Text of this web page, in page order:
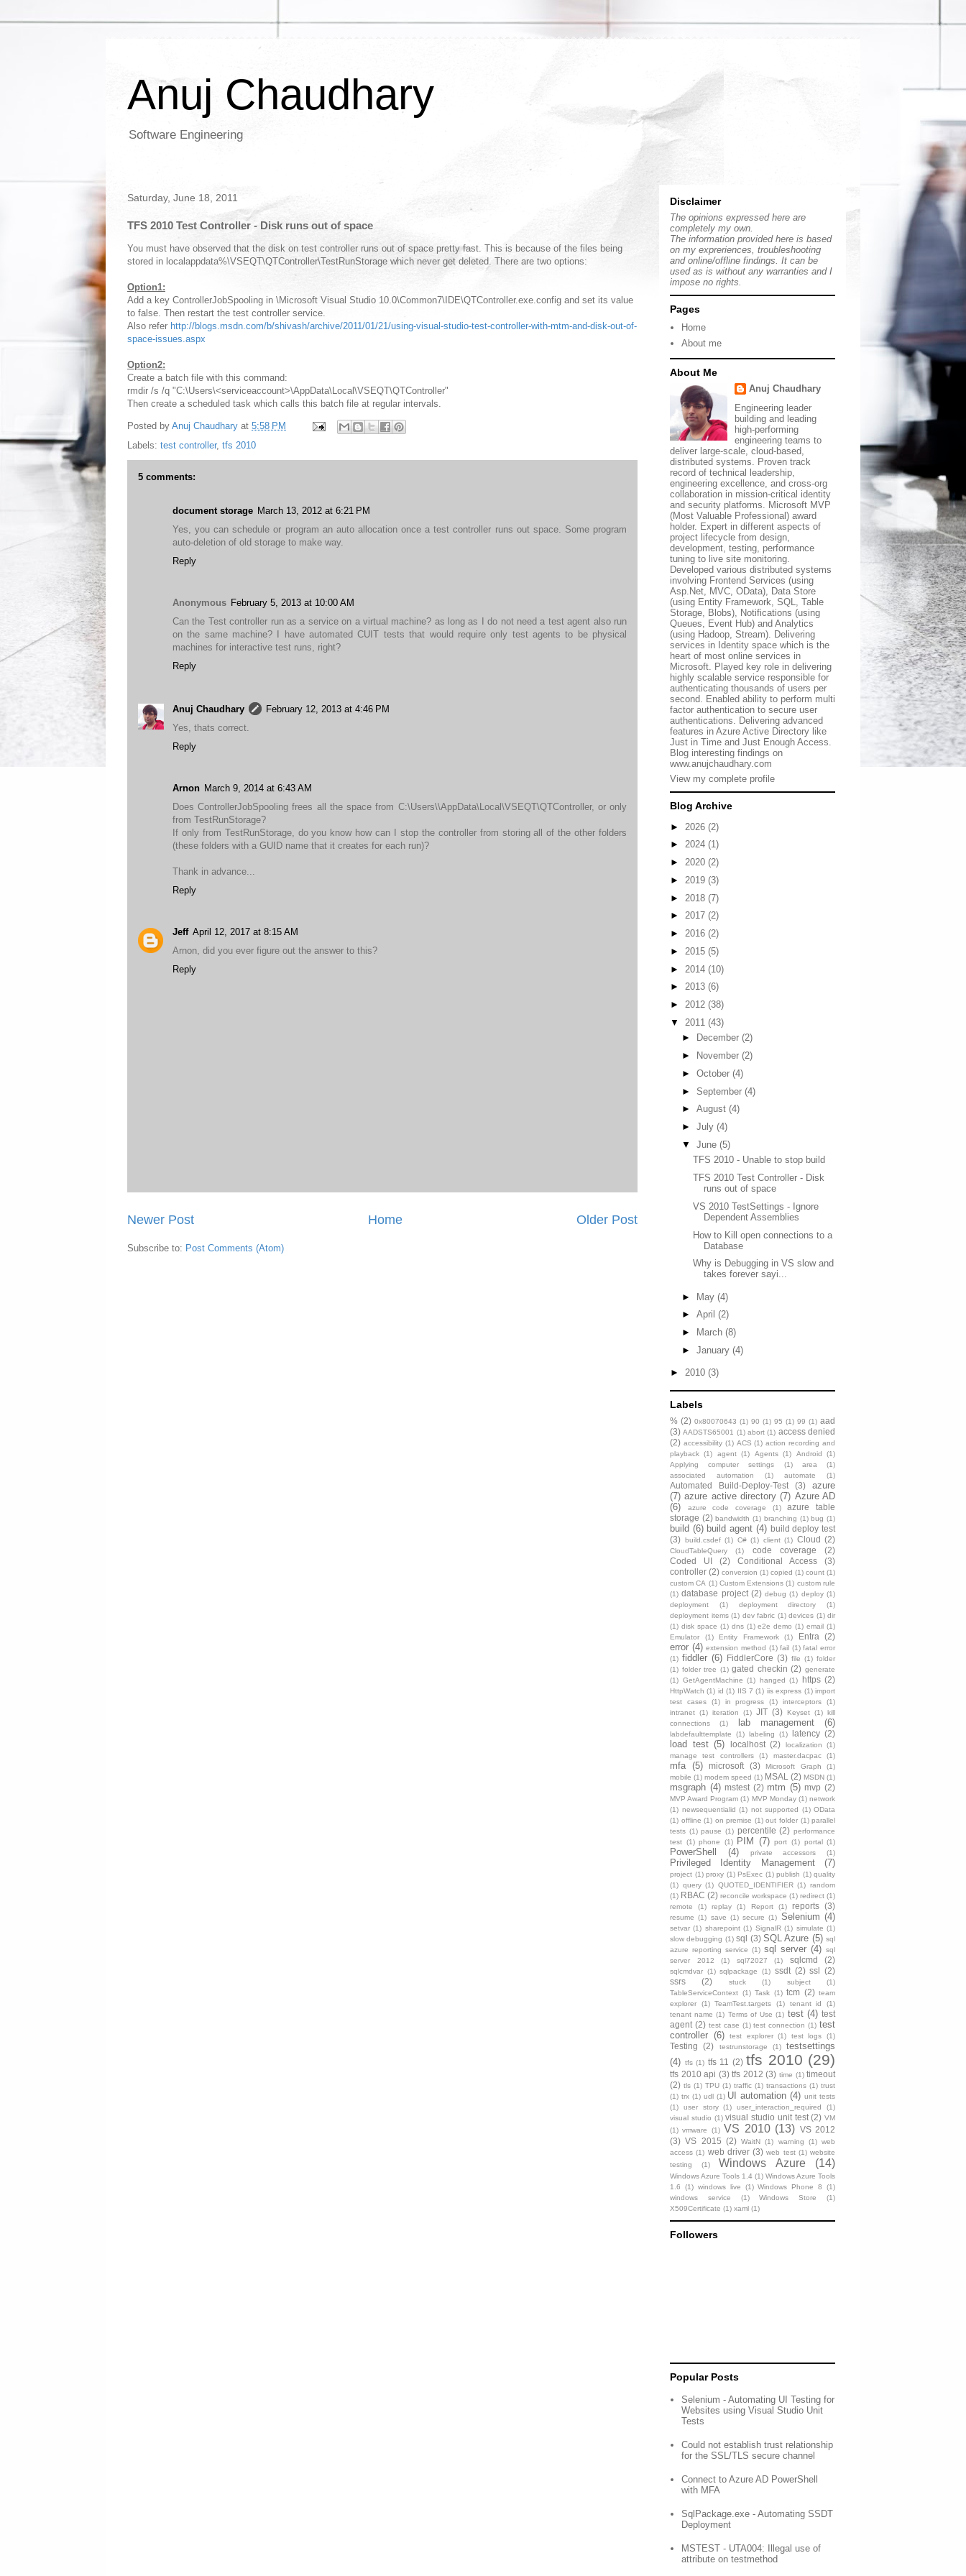
Anuj Chaudhary
Software Engineering
Saturday, June 18, 2011
TFS 2010 Test Controller - Disk runs out of space
You must have observed that the disk on test controller runs out of space pretty fast. This is because of the files being
stored in localappdata%\VSEQT\QTController\TestRunStorage which never get deleted. There are two options:
Option1:
Add a key ControllerJobSpooling in \Microsoft Visual Studio 10.0\Common7\IDE\QTController.exe.config and set its value
to false. Then restart the test controller service.
Also refer http://blogs.msdn.com/b/shivash/archive/2011/01/21/using-visual-studio-test-controller-with-mtm-and-disk-out-of-
space-issues.aspx
Option2:
Create a batch file with this command:
rmdir /s /q "C:\Users\<serviceaccount>\AppData\Local\VSEQT\QTController"
Then create a scheduled task which calls this batch file at regular intervals.
Posted by Anuj Chaudhary at 5:58 PM
Labels: test controller, tfs 2010
5 comments:
document storage March 13, 2012 at 6:21 PM
Yes, you can schedule or program an auto allocation once a test controller runs out space. Some program
auto-deletion of old storage to make way.
Reply
Anonymous February 5, 2013 at 10:00 AM
Can the Test controller run as a service on a virtual machine? as long as I do not need a test agent also run
on the same machine? I have automated CUIT tests that would require only test agents to be physical
machines for interactive test runs, right?
Reply
Anuj Chaudhary
February 12, 2013 at 4:46 PM
Yes, thats correct.
Reply
Arnon March 9, 2014 at 6:43 AM
Does ControllerJobSpooling frees all the space from C:\Users\\AppData\Local\VSEQT\QTController, or only
from TestRunStorage?
If only from TestRunStorage, do you know how can I stop the controller from storing all of the other folders
(these folders with a GUID name that it creates for each run)?
Thank in advance...
Reply
Jeff April 12, 2017 at 8:15 AM
Arnon, did you ever figure out the answer to this?
Reply
Newer Post Older Post
Home
Subscribe to: Post Comments (Atom)
Disclaimer
The opinions expressed here are
completely my own.
The information provided here is based
on my expreriences, troubleshooting
and online/offline findings. It can be
used as is without any warranties and I
impose no rights.
Pages
Home
About me
About Me
Anuj Chaudhary
Engineering leader
building and leading
high-performing
engineering teams to
deliver large-scale, cloud-based,
distributed systems. Proven track
record of technical leadership,
engineering excellence, and cross-org
collaboration in mission-critical identity
and security platforms. Microsoft MVP
(Most Valuable Professional) award
holder. Expert in different aspects of
project lifecycle from design,
development, testing, performance
tuning to live site monitoring.
Developed various distributed systems
involving Frontend Services (using
Asp.Net, MVC, OData), Data Store
(using Entity Framework, SQL, Table
Storage, Blobs), Notifications (using
Queues, Event Hub) and Analytics
(using Hadoop, Stream). Delivering
services in Identity space which is the
heart of most online services in
Microsoft. Played key role in delivering
highly scalable service responsible for
authenticating thousands of users per
second. Enabled ability to perform multi
factor authentication to secure user
authentications. Delivering advanced
features in Azure Active Directory like
Just in Time and Just Enough Access.
Blog interesting findings on
www.anujchaudhary.com
View my complete profile
Blog Archive
► 2026 (2)
► 2024 (1)
► 2020 (2)
► 2019 (3)
► 2018 (7)
► 2017 (2)
► 2016 (2)
► 2015 (5)
► 2014 (10)
► 2013 (6)
► 2012 (38)
▼ 2011 (43)
►
December (2)
►
November (2)
► October (4)
► September (4)
► August (4)
► July (4)
▼ June (5)
TFS 2010 - Unable to stop build
TFS 2010 Test Controller - Disk
runs out of space
VS 2010 TestSettings - Ignore
Dependent Assemblies
How to Kill open connections to a
Database
Why is Debugging in VS slow and
takes forever sayi...
► May (4)
► April (2)
►
March (8)
► January (4)
► 2010 (3)
Labels
% (2) 0x80070643 (1) 90 (1) 95 (1) 99 (1) aad
(3) AADSTS65001 (1) abort (1) access denied
(2) accessibility (1) ACS (1) action recording and
playback (1) agent (1) Agents (1) Android
(1)
Applying computer settings
(1) area
(1)
associated automation
(1) automate (1)
Automated Build-Deploy-Test (3)
azure
(7) azure active directory (7) Azure AD
(6)
azure code coverage (1)
azure table
storage (2) bandwidth (1) branching (1) bug (1)
build (6) build agent (4) build deploy test
(3) build.csdef (1) C# (1) client (1) Cloud (2)
CloudTableQuery (1) code coverage
(2)
Coded UI
(2) Conditional Access
(3)
controller (2) conversion (1) copied (1) count (1)
custom CA (1) Custom Extensions (1) custom rule
(1) database project (2) debug (1) deploy (1)
deployment
(1) deployment directory
(1)
deployment items (1) dev fabric (1) devices (1) dir
(1) disk space (1) dns (1) e2e demo (1) email (1)
Emulator
(1) Entity Framework (1) Entra (2)
error (4) extension method (1) fail (1) fatal error
(1) fiddler (6) FiddlerCore (3) file (1) folder
(1) folder tree (1) gated checkin (2) generate
(1) GetAgentMachine (1) hanged (1) https (2)
HttpWatch (1) id (1) IIS 7 (1) iis express (1) import
test cases
(1) in progress (1) interceptors
(1)
intranet (1) iteration (1) JIT (3) Keyset (1) kill
connections
(1) lab management (6)
labdefaulttemplate (1) labeling (1) latency (2)
load test (5) localhost (2) localization
(1)
manage test controllers
(1) master.dacpac (1)
mfa (5) microsoft (3) Microsoft Graph
(1)
mobile (1) modem speed (1) MSAL (2) MSDN (1)
msgraph (4) mstest (2) mtm (5) mvp (2)
MVP Award Program (1) MVP Monday (1) network
(1) newsequentialid (1) not supported (1) OData
(1) offline (1) on premise (1) out folder (1) parallel
tests (1) pause (1) percentile (2) performance
test (1) phone (1) PIM (7) port (1) portal (1)
PowerShell (4) private accessors (1)
Privileged Identity Management (7)
project (1) proxy (1) PsExec (1) publish (1) quality
(1) query (1) QUOTED_IDENTIFIER (1) random
(1) RBAC (2) reconcile workspace (1) redirect (1)
remote
(1) replay (1) Report (1) reports (3)
resume (1) save (1) secure (1) Selenium (4)
setvar (1) sharepoint (1) SignalR (1) simulate (1)
slow debugging (1) sql (3) SQL Azure (5) sql
azure reporting service (1) sql server (4) sql
server 2012
(1) sql72027 (1) sqlcmd (2)
sqlcmdvar (1) sqlpackage (1) ssdt (2) ssl (2)
ssrs
(2) stuck (1) subject
(1)
TableServiceContext (1) Task (1) tcm (2) team
explorer
(1) TeamTest.targets (1) tenant id
(1)
tenant name (1) Terms of Use (1) test (4) test
agent (2) test case (1) test connection (1) test
controller (6) test explorer (1) test logs (1)
Testing (2) testrunstorage (1)
testsettings
(4) tfs (1) tfs 11 (2) tfs 2010 (29)
tfs 2010 api (3) tfs 2012 (3) time (1) timeout
(2) tls (1) TPU (1) traffic (1) transactions (1) trust
(1) trx (1) udl (1) UI automation (4) unit tests
(1)
user story (1) user_interaction_required
(1)
visual studio (1) visual studio unit test (2) VM
(1) vmware (1) VS 2010 (13) VS 2012
(3) VS 2015 (2) WaitN (1) warning (1) web
access (1) web driver (3) web test (1) website
testing
(1) Windows Azure (14)
Windows Azure Tools 1.4 (1) Windows Azure Tools
1.6
(1) windows live (1) Windows Phone 8
(1)
windows service
(1) Windows Store
(1)
X509Certificate (1) xaml (1)
Followers
Popular Posts
Selenium - Automating UI Testing for
Websites using Visual Studio Unit
Tests
Could not establish trust relationship
for the SSL/TLS secure channel
Connect to Azure AD PowerShell
with MFA
SqlPackage.exe - Automating SSDT
Deployment
MSTEST - UTA004: Illegal use of
attribute on testmethod